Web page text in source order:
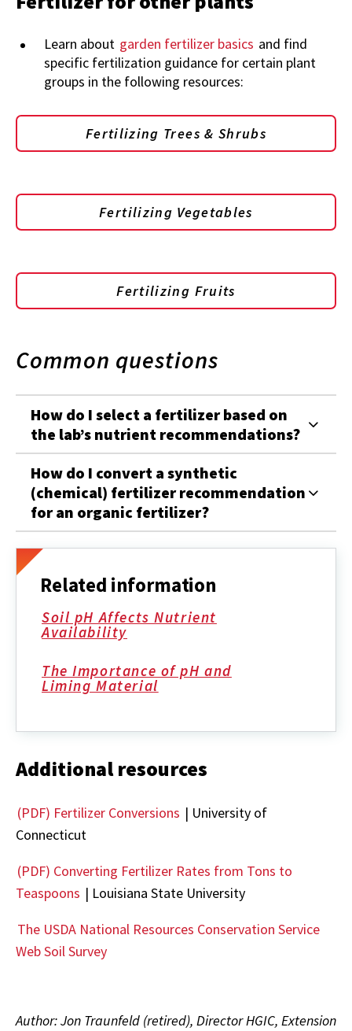
Learn about garden fertilizer basics and find
specific fertilization guidance for certain plant
groups in the following resources:
Fertilizing Trees & Shrubs
Fertilizing Vegetables
Fertilizing Fruits
Common questions
How do I select a fertilizer based on
the lab’s nutrient recommendations?
How do I convert a synthetic
(chemical) fertilizer recommendation
for an organic fertilizer?
Related information
Soil pH Affects Nutrient
Availability
The Importance of pH and
Liming Material
Additional resources
(PDF) Fertilizer Conversions | University of
Connecticut
(PDF) Converting Fertilizer Rates from Tons to
Teaspoons | Louisiana State University
The USDA National Resources Conservation Service
Web Soil Survey
Author: Jon Traunfeld (retired), Director HGIC, Extension